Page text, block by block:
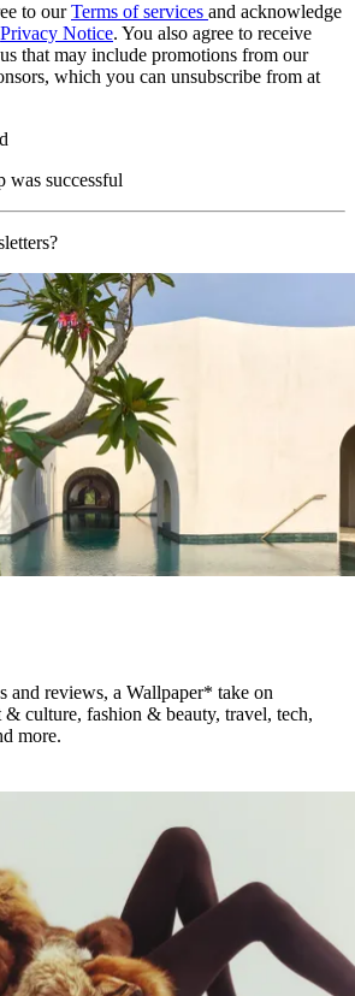
to ourTerms of services and acknowledge
Privacy Notice. You also agree to receive
that may include promotions from our
which you can unsubscribe from at
was successful
and reviews, a Wallpaper* take on
& culture, fashion & beauty, travel, tech,
more.